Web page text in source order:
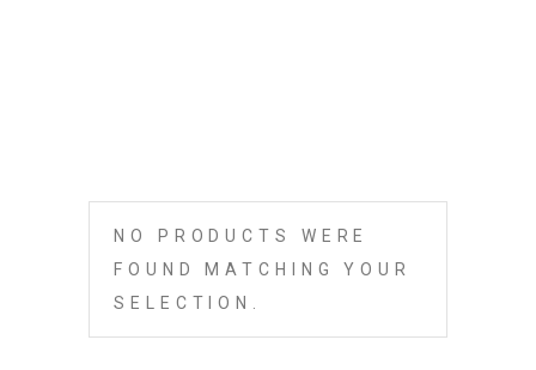
NO PRODUCTS WERE
FOUND MATCHING YOUR
SELECTION.